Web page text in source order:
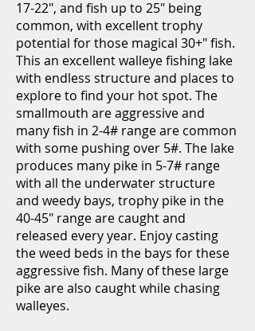
17-22", and fish up to 25" being
common, with excellent trophy
potential for those magical 30+" fish.
This an excellent walleye fishing lake
with endless structure and places to
explore to find your hot spot. The
smallmouth are aggressive and
many fish in 2-4# range are common
with some pushing over 5#. The lake
produces many pike in 5-7# range
with all the underwater structure
and weedy bays, trophy pike in the
40-45" range are caught and
released every year. Enjoy casting
the weed beds in the bays for these
aggressive fish. Many of these large
pike are also caught while chasing
walleyes.